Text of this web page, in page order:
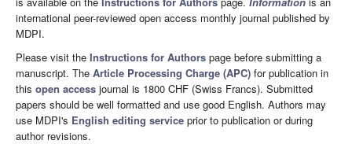
international peer-reviewed open access monthly journal published by
MDPI.
Please visit the Instructions for Authors page before submitting a
manuscript. The Article Processing Charge (APC) for publication in
this open access journal is 1800 CHF (Swiss Francs). Submitted
papers should be well formatted and use good English. Authors may
use MDPI's English editing service prior to publication or during
author revisions.